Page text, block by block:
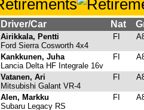
Driver/Car Nat
Airikkala, Pentti
Ford Sierra Cosworth 4x4
FI
Kankkunen, Juha
Lancia Delta HF Integrale 16v
FI
Vatanen, Ari
Mitsubishi Galant VR-4
FI
Alen, Markku
Subaru Legacy RS
FI